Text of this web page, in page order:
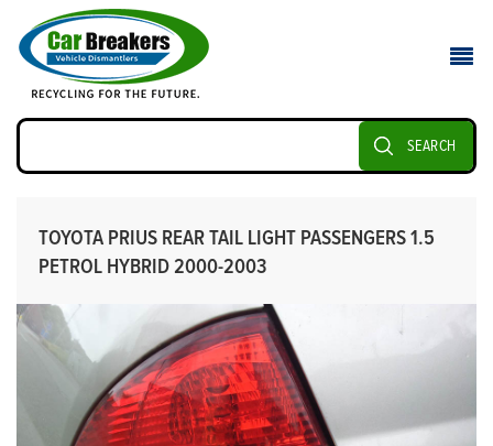
SEARCH
TOYOTA PRIUS REAR TAIL LIGHT PASSENGERS 1.5
PETROL HYBRID 2000-2003